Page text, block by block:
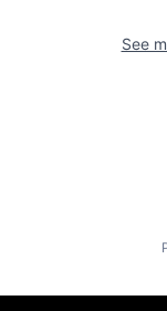
See